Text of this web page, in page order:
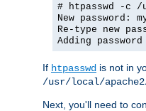
# htpasswd -c /
New password:
Re-type new
Adding
If htpasswd is not in
/usr/local/
Next, you'll need to